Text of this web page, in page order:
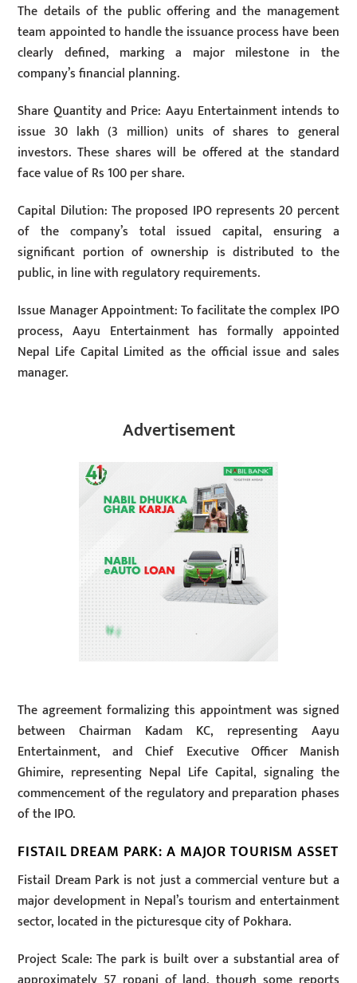
The details of the public offering and the management
team appointed to handle the issuance process have been
clearly defined, marking a major milestone in the
company’s financial planning.
Share Quantity and Price: Aayu Entertainment intends to
issue 30 lakh (3 million) units of shares to general
investors. These shares will be offered at the standard
face value of Rs 100 per share.
Capital Dilution: The proposed IPO represents 20 percent
of the company’s total issued capital, ensuring a
significant portion of ownership is distributed to the
public, in line with regulatory requirements.
Issue Manager Appointment: To facilitate the complex IPO
process, Aayu Entertainment has formally appointed
Nepal Life Capital Limited as the official issue and sales
manager.
Advertisement
The agreement formalizing this appointment was signed
between Chairman Kadam KC, representing Aayu
Entertainment, and Chief Executive Officer Manish
Ghimire, representing Nepal Life Capital, signaling the
commencement of the regulatory and preparation phases
of the IPO.
FISTAIL DREAM PARK: A MAJOR TOURISM ASSET
Fistail Dream Park is not just a commercial venture but a
major development in Nepal’s tourism and entertainment
sector, located in the picturesque city of Pokhara.
Project Scale: The park is built over a substantial area of